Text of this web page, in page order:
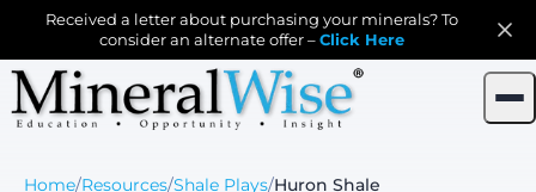
Received a letter about purchasing your minerals? To
consider an alternate offer – Click Here
Home/Resources/Shale Plays/Huron Shale